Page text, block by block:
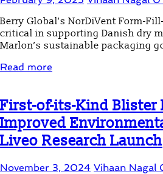
Berry Global’s NorDiVent Form-
critical in supporting Danish dry
Marlon’s sustainable packaging
Read more
First-of-its-Kind Blister
Improved
Liveo Research Launch
November 3, 2024 Vihaan Nagal